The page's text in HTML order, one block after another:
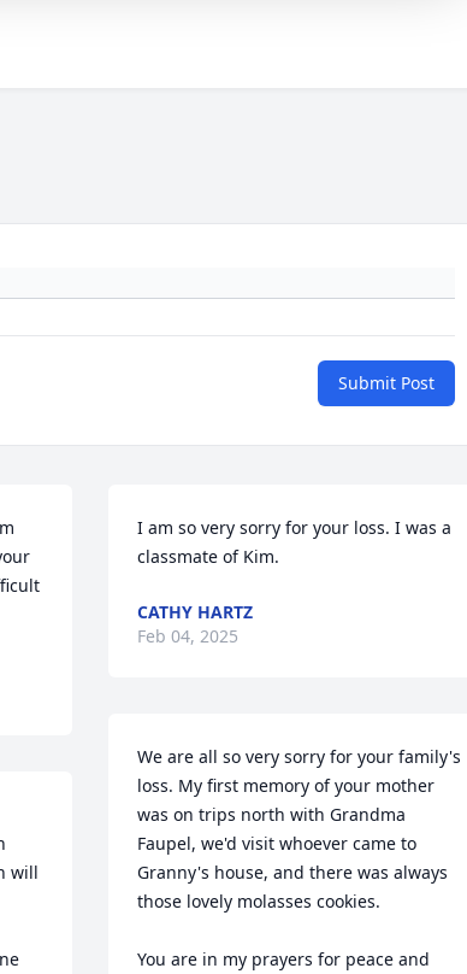
Submit Post
will
I am so very sorry for your loss. I was a
classmate of Kim.
CATHY HARTZ
Feb 04, 2025
We are all so very sorry for your family's
loss. My first memory of your mother
was on trips north with Grandma
Faupel, we'd visit whoever came to
Granny's house, and there was always
those lovely molasses cookies.
You are in my prayers for peace and